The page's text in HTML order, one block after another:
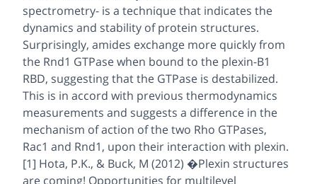
spectrometry- is a technique that indicates the
dynamics and stability of protein structures.
Surprisingly, amides exchange more quickly from
the Rnd1 GTPase when bound to the plexin-B1
RBD, suggesting that the GTPase is destabilized.
This is in accord with previous thermodynamics
measurements and suggests a difference in the
mechanism of action of the two Rho GTPases,
Rac1 and Rnd1, upon their interaction with plexin.
[1] Hota, P.K., & Buck, M (2012) �Plexin structures
are coming! Opportunities for multilevel